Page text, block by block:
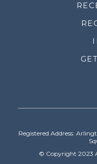
Registered Address:
© Copyright 2023